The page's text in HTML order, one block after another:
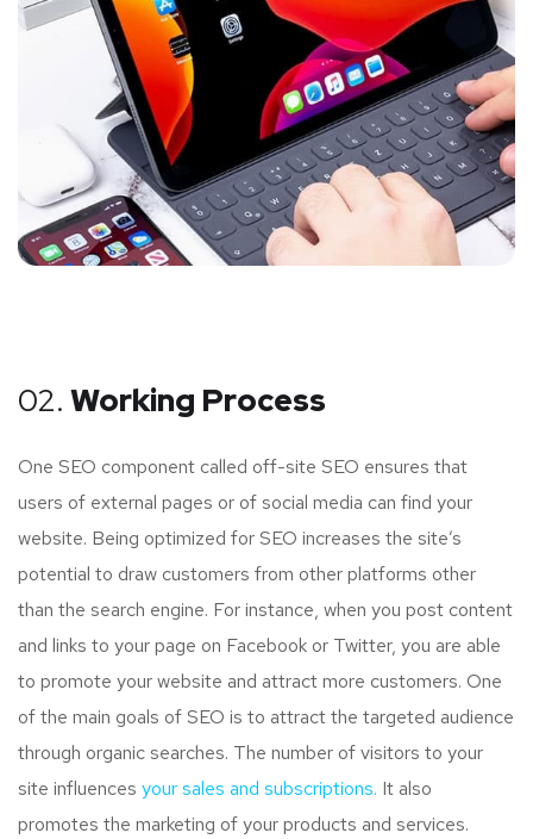
02. Working Process
One SEO component called off-site SEO ensures that
users of external pages or of social media can find your
website. Being optimized for SEO increases the site’s
potential to draw customers from other platforms other
than the search engine. For instance, when you post content
and links to your page on Facebook or Twitter, you are able
to promote your website and attract more customers. One
of the main goals of SEO is to attract the targeted audience
through organic searches. The number of visitors to your
site influences your sales and subscriptions. It also
promotes the marketing of your products and services.